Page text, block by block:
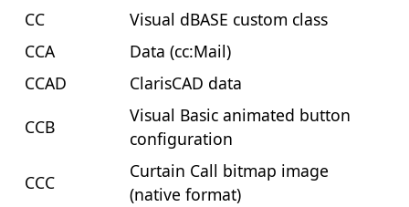
CC
Visual dBASE custom class
CCA
Data (cc:Mail)
CCAD
ClarisCAD data
CCB
Visual Basic animated button
configuration
CCC
Curtain Call bitmap image
(native format)